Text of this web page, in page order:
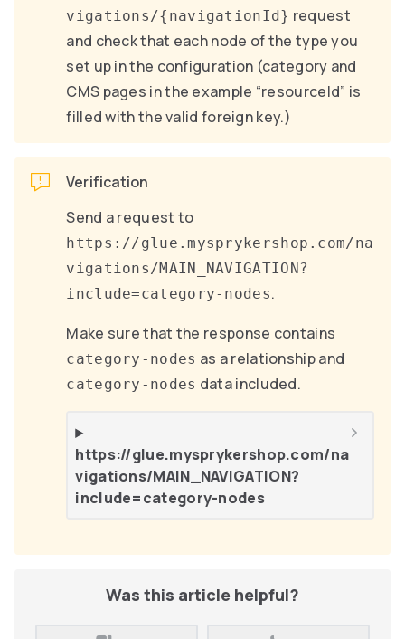
vigations/{navigationId} request
and check that each node of the type you
set up in the configuration (category and
CMS pages in the example “resourceId” is
filled with the valid foreign key.)
Verification
Send a request to
https://glue.mysprykershop.com/na
vigations/MAIN_NAVIGATION?
include=category-nodes.
Make sure that the response contains
category-nodes as a relationship and
category-nodes data included.
https://glue.mysprykershop.com/na
vigations/MAIN_NAVIGATION?
include=category-nodes
Was this article helpful?